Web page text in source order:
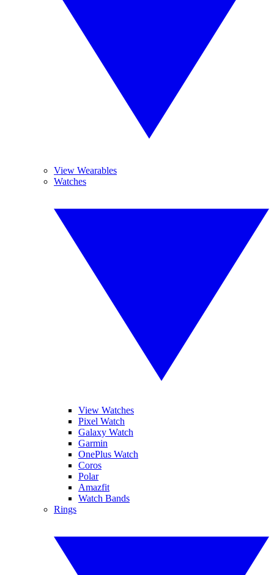
View Wearables
Watches
View Watches
Pixel Watch
Galaxy Watch
Garmin
OnePlus Watch
Coros
Polar
Amazfit
Watch Bands
Rings